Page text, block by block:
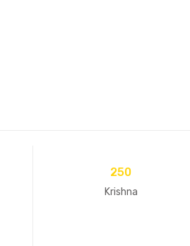
250
Krishna